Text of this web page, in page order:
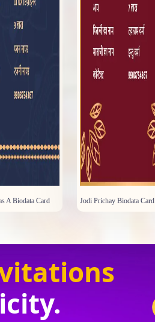
A Biodata Card Jodi Prichay Biodata Card